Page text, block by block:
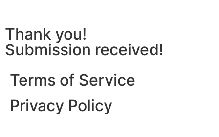
Thank you!
Submission received!
Terms of Service
Privacy Policy